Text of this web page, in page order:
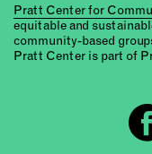
Pratt Center for
equitable and
community-based
Pratt Center is part of